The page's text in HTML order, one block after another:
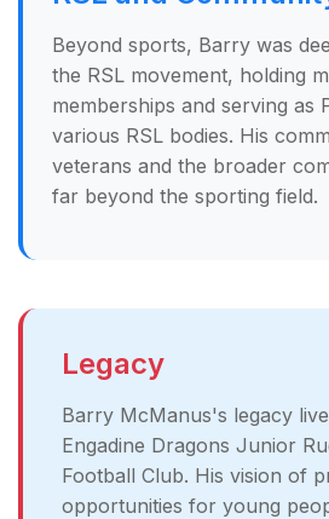
Beyond sports, Barry was
the RSL movement, holding
memberships and serving as
various RSL bodies. His
veterans and the broader
far beyond the sporting field.
Legacy
Barry McManus's legacy
Engadine Dragons Junior
Football Club. His vision of
opportunities for young